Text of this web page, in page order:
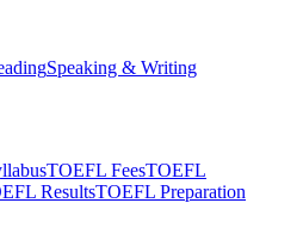
Speaking & Writing
TOEFL FeesTOEFL
ResultsTOEFL Preparation